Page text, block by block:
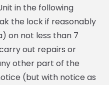
in the following
the lock if reasonably
on not less than 7
out repairs or
other part of the
(but with notice as